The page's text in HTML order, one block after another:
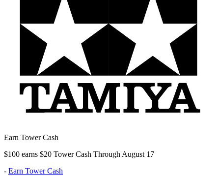
Earn Tower Cash
$100 earns $20 Tower Cash Through August 17
- Earn Tower Cash